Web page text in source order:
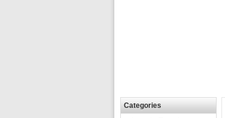
Categories